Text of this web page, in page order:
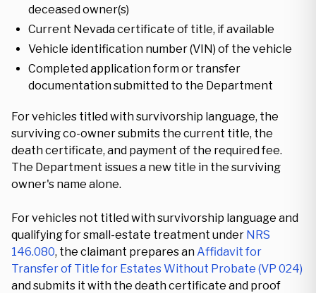
deceased owner(s)
Current Nevada certificate of title, if available
Vehicle identification number (VIN) of the vehicle
Completed application form or transfer
documentation submitted to the Department
For vehicles titled with survivorship language, the
surviving co-owner submits the current title, the
death certificate, and payment of the required fee.
The Department issues a new title in the surviving
owner's name alone.
For vehicles not titled with survivorship language and
qualifying for small-estate treatment under NRS
146.080, the claimant prepares anAffidavit for
Transfer of Title for Estates Without Probate (VP 024)
and submits it with the death certificate and proof